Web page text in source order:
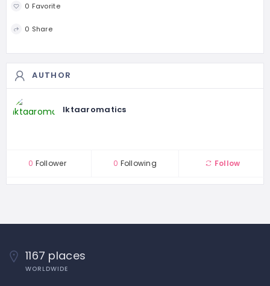
0 Favorite
0 Share
AUTHOR
Iktaaromatics
0 Follower 0 Following Follow
1167 places
WORLDWIDE